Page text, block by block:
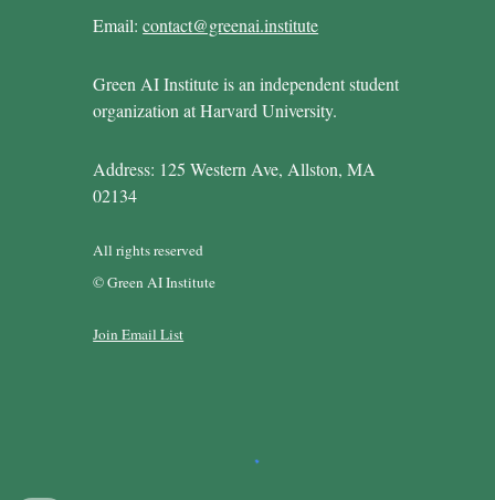
Email:contact@greenai.institute
Green AI Institute is an independent student
organization at Harvard University.
Address: 125 Western Ave, Allston, MA
02134
All rights reserved
© Green AI Institute
Join Email List